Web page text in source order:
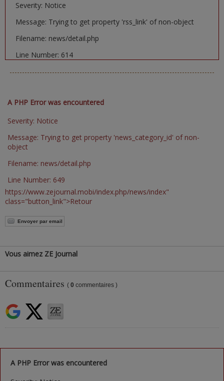
Severity: Notice
Message: Trying to get property 'rss_link' of non-object
Filename: news/detail.php
Line Number: 614
A PHP Error was encountered
Severity: Notice
Message: Trying to get property 'news_category_id' of non-
object
Filename: news/detail.php
Line Number: 649
https://www.zejournal.mobi/index.php/news/index"
class="button_link">Retour
Envoyer par email
Vous aimez ZE Journal
Commentaires ( 0 commentaires )
A PHP Error was encountered